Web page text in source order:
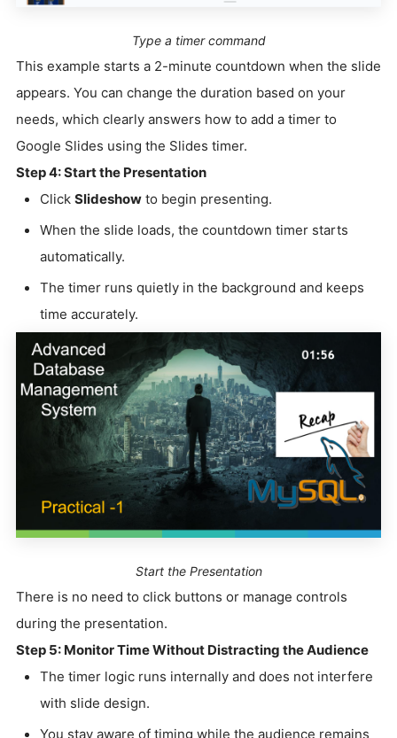
Type a timer command
This example starts a 2-minute countdown when the slide
appears. You can change the duration based on your
needs, which clearly answers how to add a timer to
Google Slides using the Slides timer.
Step 4: Start the Presentation
Click Slideshow to begin presenting.
When the slide loads, the countdown timer starts
automatically.
The timer runs quietly in the background and keeps
time accurately.
Start the Presentation
There is no need to click buttons or manage controls
during the presentation.
Step 5: Monitor Time Without Distracting the Audience
The timer logic runs internally and does not interfere
with slide design.
You stay aware of timing while the audience remains